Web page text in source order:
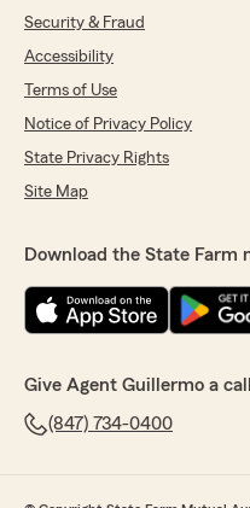
Security & Fraud
Accessibility
Terms of Use
Notice of Privacy Policy
State Privacy Rights
Site Map
Download the State Farm
Give Agent Guillermo a call
(847) 734-0400